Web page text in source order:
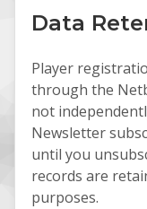
Data
Player
through the
not
Newsletter
until you
records are
purposes.